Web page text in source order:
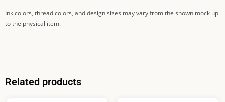
Ink colors, thread colors, and design sizes may vary from the shown mock up
to the physical item.
Related products